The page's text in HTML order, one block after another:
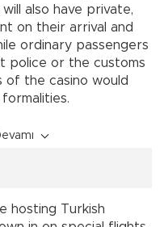
also have private,
on their arrival and
ordinary passengers
police or the customs
of the casino would
hosting Turkish